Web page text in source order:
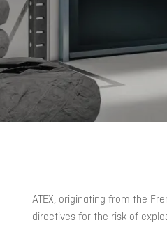
ATEX, originating from the
directives for the risk of